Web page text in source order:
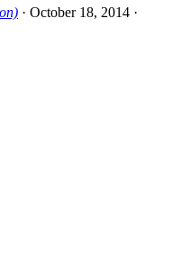
· October 18, 2014 ·